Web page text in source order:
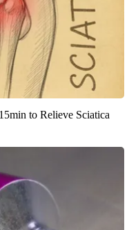
to Relieve Sciatica